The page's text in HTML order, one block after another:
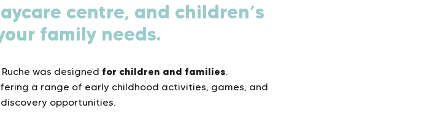
centre, and children’s
family needs.
was designed for children and families.
a range of early childhood activities, games, and
opportunities.